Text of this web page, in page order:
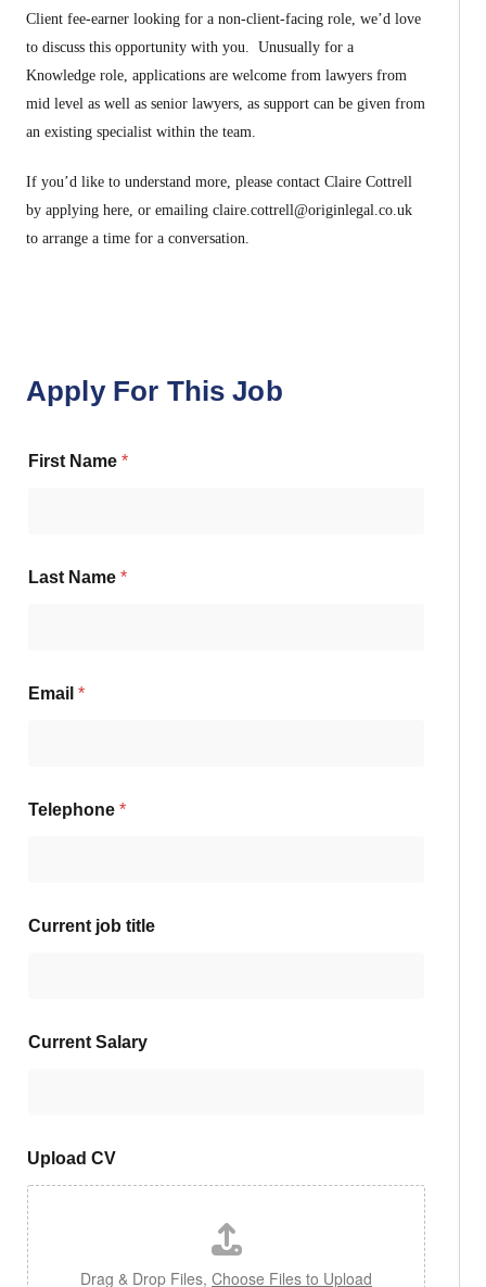
Client fee-earner looking for a non-client-facing role, we’d love
to discuss this opportunity with you. Unusually for a
Knowledge role, applications are welcome from lawyers from
mid level as well as senior lawyers, as support can be given from
an existing specialist within the team.
If you’d like to understand more, please contact Claire Cottrell
by applying here, or emailing claire.cottrell@originlegal.co.uk
to arrange a time for a conversation.
Apply For This Job
First Name *
Last Name *
Email *
Telephone *
Current job title
Current Salary
Upload CV
Drag & Drop Files, Choose Files to Upload